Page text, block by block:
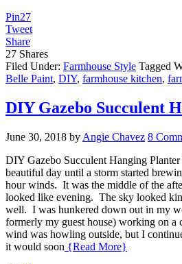
Pin27
Tweet
Share
27 Shares
Filed Under: Farmhouse Style Tagged
Belle Paint, DIY, farmhouse kitchen,
DIY Gazebo Succulent
June 30, 2018 by Angie Chavez 8
DIY Gazebo Succulent Hanging
beautiful day until a storm started
hour winds. It was the middle of the
looked like evening. The sky looked
well. I was hunkered down out in my
formerly my guest house) working on a
wind was howling outside, but I
it would soon {Read More}